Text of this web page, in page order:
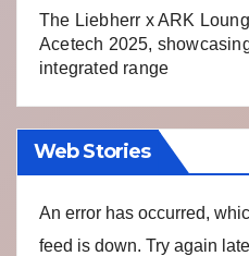
The Liebherr x ARK
Acetech 2025,
integrated range
Web Stories
An error has occurred,
feed is down. Try again